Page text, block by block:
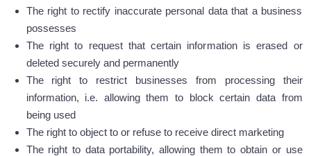
The right to rectify inaccurate personal data that a business
possesses
The right to request that certain information is erased or
deleted securely and permanently
The right to restrict businesses from processing their
information, i.e. allowing them to block certain data from
being used
The right to object to or refuse to receive direct marketing
The right to data portability, allowing them to obtain or use